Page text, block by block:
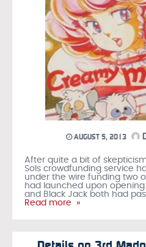
AUGUST 5, 2013
After quite a bit of
Sols crowdfunding service
under the wire funding two
had launched upon
and Black Jack both had
Read more »